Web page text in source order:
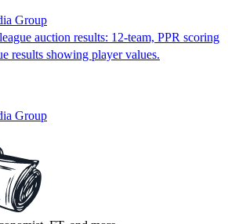
Group
auction results: 12-team, PPR scoring
results showing player values.
Group